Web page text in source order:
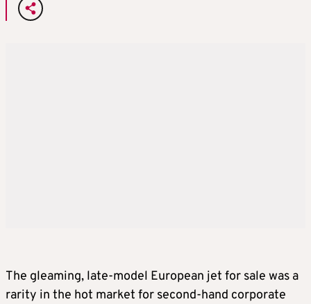
The gleaming, late-model European jet for sale was a
rarity in the hot market for second-hand corporate